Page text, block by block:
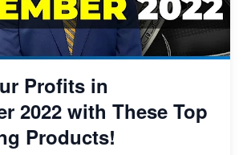
Profits in
2022 with These Top
Products!